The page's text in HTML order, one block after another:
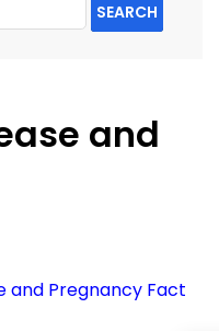
SEARCH
and
and Pregnancy Fact